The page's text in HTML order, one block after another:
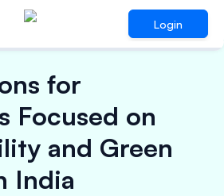
Login
for
Focused on
and Green
India